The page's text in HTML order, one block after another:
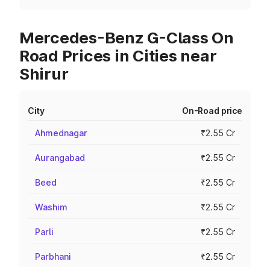
Mercedes-Benz G-Class On
Road Prices in Cities near
Shirur
City On-Road price
Ahmednagar ₹2.55 Cr
Aurangabad ₹2.55 Cr
Beed ₹2.55 Cr
Washim ₹2.55 Cr
Parli ₹2.55 Cr
Parbhani ₹2.55 Cr